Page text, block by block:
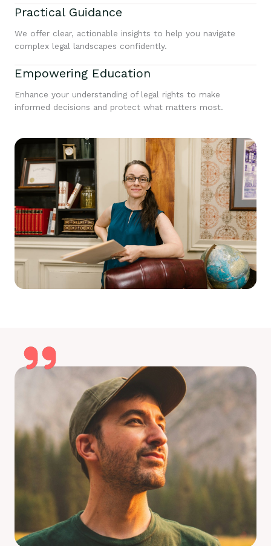
Practical Guidance
We offer clear, actionable insights to help you navigate
complex legal landscapes confidently.
Empowering Education
Enhance your understanding of legal rights to make
informed decisions and protect what matters most.